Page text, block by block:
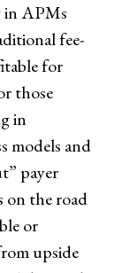
in APMs
fee-
for
those
in
models and
payer
on the road
or
upside